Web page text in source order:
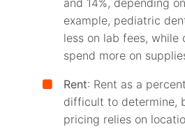
and 14%, depending
example, pediatric
less on lab fees,
spend more on
Rent: Rent as a
difficult to determine,
pricing relies on